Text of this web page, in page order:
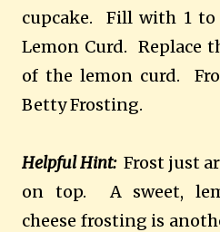
cupcake. Fill with 1 to
Lemon Curd. Replace
of the lemon curd.
Betty Frosting.
Helpful Hint:Frost just
on top. A sweet,
cheese frosting is